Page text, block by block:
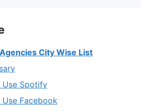
City Wise List
Use Spotify
Facebook